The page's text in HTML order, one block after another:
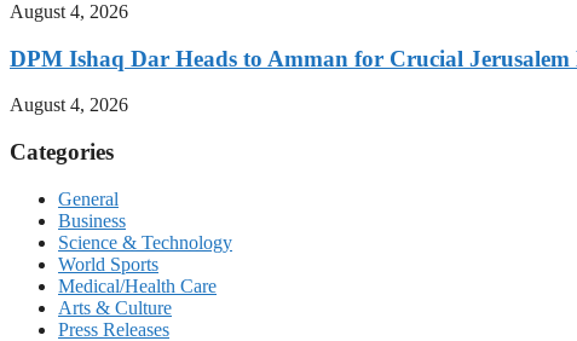
August 4, 2026
DPM Ishaq Dar Heads to Amman for Crucial
August 4, 2026
Categories
General
Business
Science & Technology
World Sports
Medical/Health Care
Arts & Culture
Press Releases